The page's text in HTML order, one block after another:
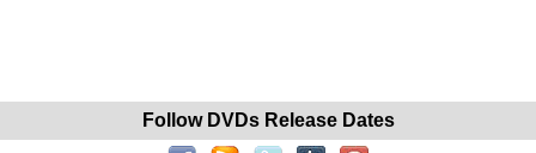
Follow DVDs Release Dates